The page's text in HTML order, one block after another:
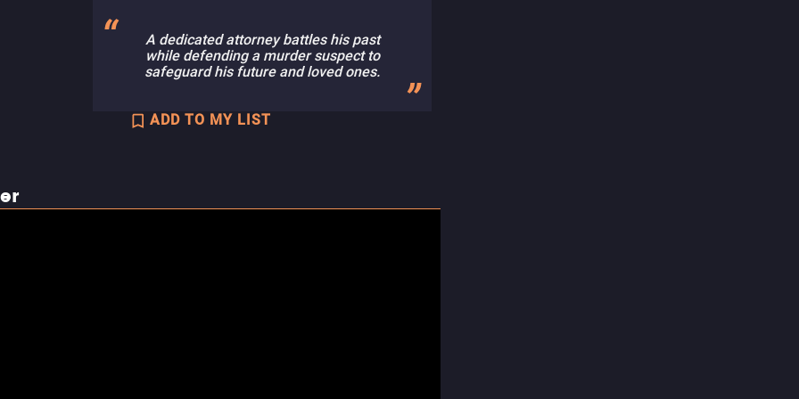
A dedicated attorney battles his past
while defending a murder suspect to
safeguard his future and loved ones.
ADD TO MY LIST